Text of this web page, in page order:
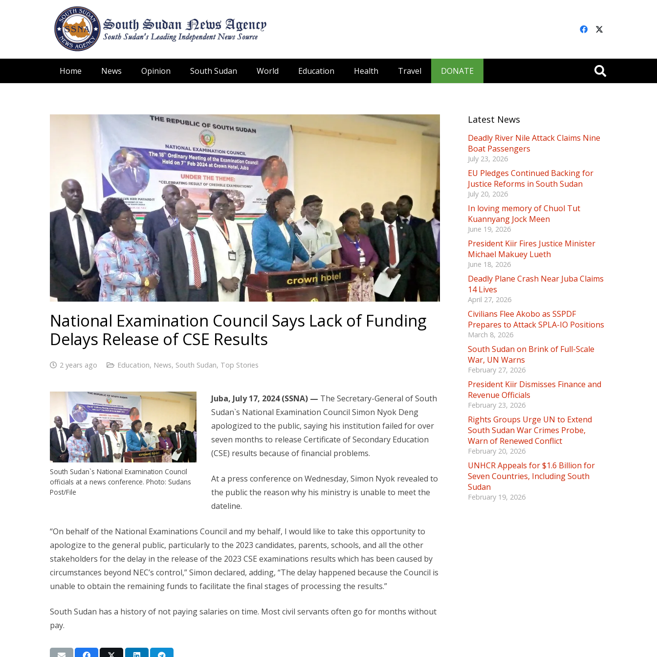
Home News Opinion South Sudan World Education Health Travel DONATE
National Examination Council Says Lack of Funding
Delays Release of CSE Results
2 years ago Education, News, South Sudan, Top Stories
South Sudan`s National Examination Council
officials at a news conference. Photo: Sudans
Post/File
Juba, July 17, 2024 (SSNA) — The Secretary-General of South
Sudan`s National Examination Council Simon Nyok Deng
apologized to the public, saying his institution failed for over
seven months to release Certificate of Secondary Education
(CSE) results because of financial problems.
At a press conference on Wednesday, Simon Nyok revealed to
the public the reason why his ministry is unable to meet the
dateline.
“On behalf of the National Examinations Council and my behalf, I would like to take this opportunity to
apologize to the general public, particularly to the 2023 candidates, parents, schools, and all the other
stakeholders for the delay in the release of the 2023 CSE examinations results which has been caused by
circumstances beyond NEC’s control,” Simon declared, adding, “The delay happened because the Council is
unable to obtain the remaining funds to facilitate the final stages of processing the results.”
South Sudan has a history of not paying salaries on time. Most civil servants often go for months without
pay.
Latest News
Deadly River Nile Attack Claims Nine
Boat Passengers
July 23, 2026
EU Pledges Continued Backing for
Justice Reforms in South Sudan
July 20, 2026
In loving memory of Chuol Tut
Kuannyang Jock Meen
June 19, 2026
President Kiir Fires Justice Minister
Michael Makuey Lueth
June 18, 2026
Deadly Plane Crash Near Juba Claims
14 Lives
April 27, 2026
Civilians Flee Akobo as SSPDF
Prepares to Attack SPLA-IO Positions
March 8, 2026
South Sudan on Brink of Full-Scale
War, UN Warns
February 27, 2026
President Kiir Dismisses Finance and
Revenue Officials
February 23, 2026
Rights Groups Urge UN to Extend
South Sudan War Crimes Probe,
Warn of Renewed Conflict
February 20, 2026
UNHCR Appeals for $1.6 Billion for
Seven Countries, Including South
Sudan
February 19, 2026